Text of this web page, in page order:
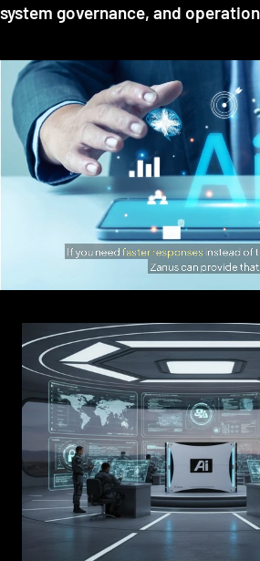
system governance, and